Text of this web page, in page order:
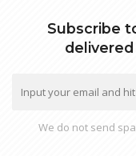
Subscribe
We do not send